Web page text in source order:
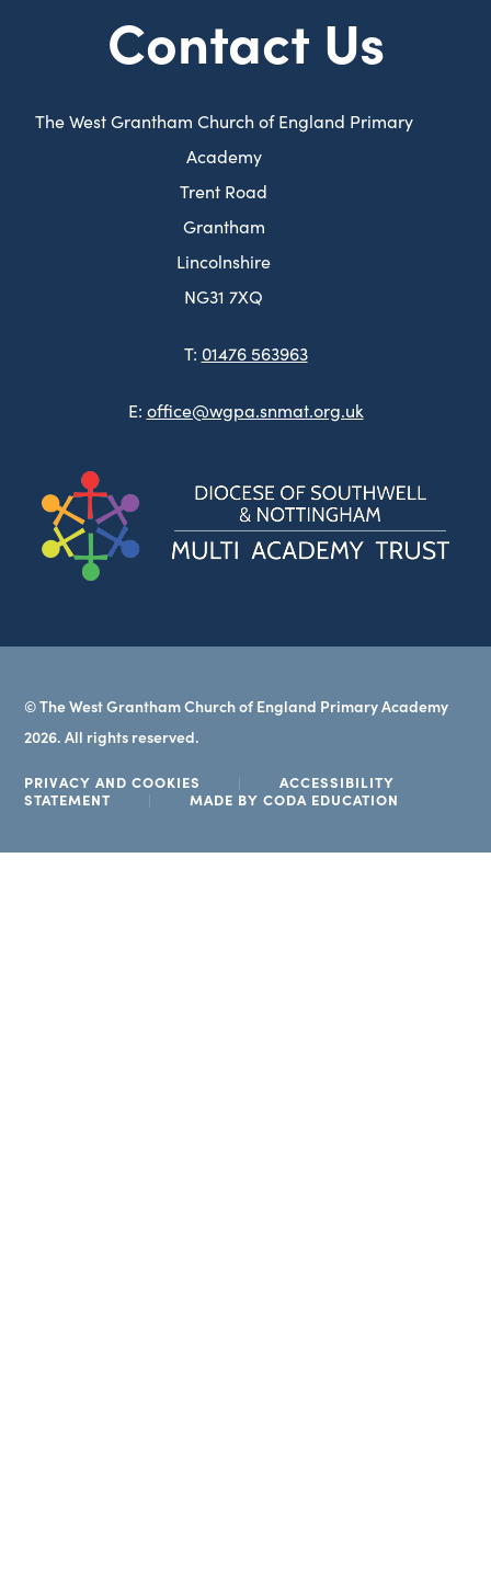
Contact Us
The West Grantham Church of England Primary
Academy
Trent Road
Grantham
Lincolnshire
NG31 7XQ
T: 01476 563963
E: office@wgpa.snmat.org.uk
© The West Grantham Church of England Primary Academy
2026. All rights reserved.
PRIVACY AND COOKIES |
ACCESSIBILITY
STATEMENT
| MADE BY CODA EDUCATION
TAB)